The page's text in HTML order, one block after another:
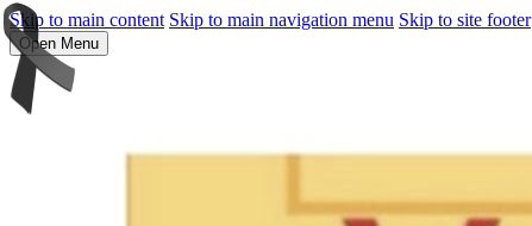
Skip to main content Skip to main navigation menu Skip to site footer
Open Menu